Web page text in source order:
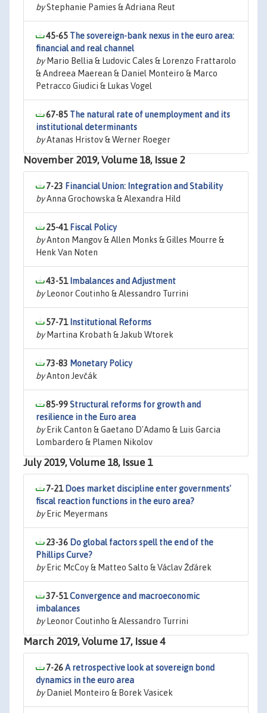
byStephanie Pamies & Adriana Reut
45-65 The sovereign-bank nexus in the euro area:
financial and real channel
byMario Bellia & Ludovic Cales & Lorenzo Frattarolo
& Andreea Maerean & Daniel Monteiro & Marco
Petracco Giudici & Lukas Vogel
67-85 The natural rate of unemployment and its
institutional determinants
byAtanas Hristov & Werner Roeger
November 2019, Volume 18, Issue 2
7-23 Financial Union: Integration and Stability
byAnna Grochowska & Alexandra Hild
25-41 Fiscal Policy
byAnton Mangov & Allen Monks & Gilles Mourre &
Henk Van Noten
43-51 Imbalances and Adjustment
byLeonor Coutinho & Alessandro Turrini
57-71 Institutional Reforms
byMartina Krobath & Jakub Wtorek
73-83 Monetary Policy
byAnton Jevčák
85-99Structural reforms for growth and
resilience in the Euro area
byErik Canton & Gaetano D'Adamo & Luis Garcia
Lombardero & Plamen Nikolov
July 2019, Volume 18, Issue 1
7-21 Does market discipline enter governments'
fiscal reaction functions in the euro area?
byEric Meyermans
23-36 Do global factors spell the end of the
Phillips Curve?
byEric McCoy & Matteo Salto & Václav Žďárek
37-51Convergence and macroeconomic
imbalances
byLeonor Coutinho & Alessandro Turrini
March 2019, Volume 17, Issue 4
7-26A retrospective look at sovereign bond
dynamics in the euro area
byDaniel Monteiro & Borek Vasicek